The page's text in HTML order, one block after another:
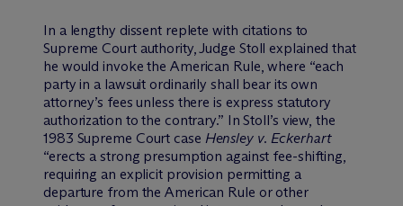
In a lengthy dissent replete with citations to
Supreme Court authority, Judge Stoll explained that
he would invoke the American Rule, where “each
party in a lawsuit ordinarily shall bear its own
attorney’s fees unless there is express statutory
authorization to the contrary.” In Stoll’s view, the
1983 Supreme Court case Hensley v. Eckerhart
“erects a strong presumption against fee-shifting,
requiring an explicit provision permitting a
departure from the American Rule or other